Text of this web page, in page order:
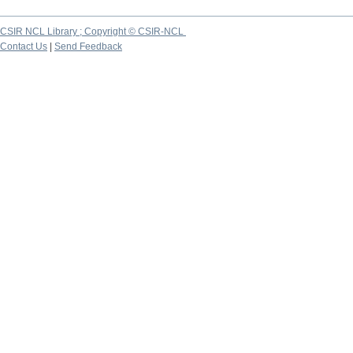
CSIR NCL Library ; Copyright © CSIR-NCL
Contact Us
Send Feedback